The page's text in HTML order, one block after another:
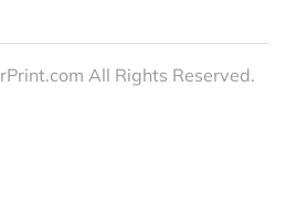
All Rights Reserved.